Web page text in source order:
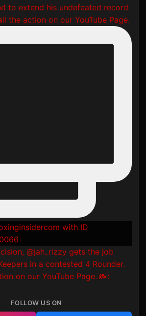
with ID
FOLLOW US ON